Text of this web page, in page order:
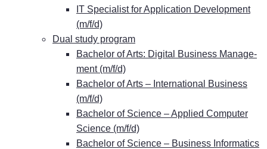
IT Spe­cia­list for Ap­pli­ca­ti­on De­ve­lo­p­ment
(m/f/d)
Dual stu­dy program
Ba­che­lor of Arts: Di­gi­tal Busi­ness Ma­nage­
ment (m/f/d)
Ba­che­lor of Arts – In­ter­na­tio­nal Busi­ness
(m/f/d)
Ba­che­lor of Sci­ence – Ap­pli­ed Com­pu­ter
Sci­ence (m/f/d)
Ba­che­lor of Sci­ence – Busi­ness In­for­ma­tics